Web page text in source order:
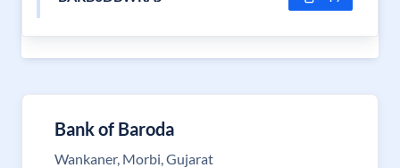
Bank of Baroda
Wankaner, Morbi, Gujarat